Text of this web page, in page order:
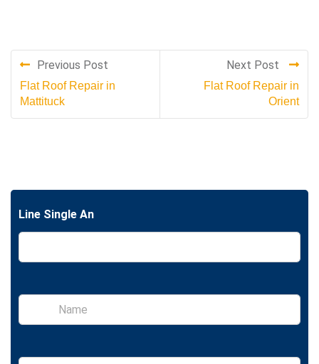
Previous Post
Flat Roof Repair in
Mattituck
Next Post
Flat Roof Repair in
Orient
Line Single An
S
n
l